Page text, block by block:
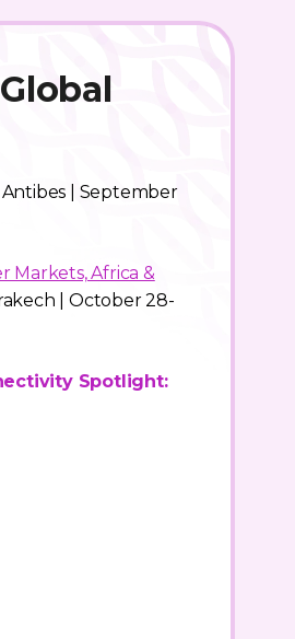
Antibes | September
Markets, Africa &
| October 28-
Spotlight: